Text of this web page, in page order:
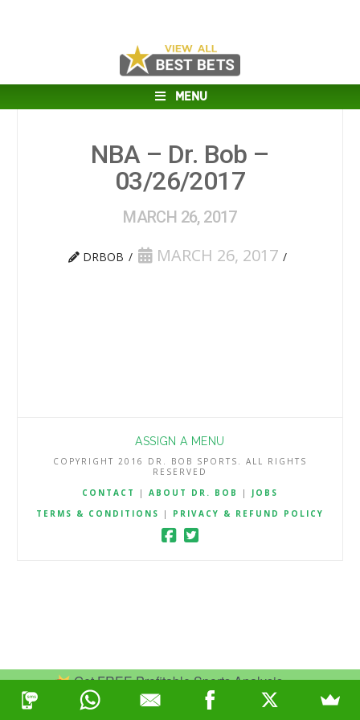
Get FREE Profitable Sports Analysis.
Join Now
MENU
NBA – Dr. Bob –
03/26/2017
MARCH 26, 2017
DRBOB MARCH 26, 2017
ASSIGN A MENU
COPYRIGHT 2016 DR. BOB SPORTS. ALL RIGHTS
RESERVED
CONTACT
| ABOUT DR. BOB | JOBS
TERMS & CONDITIONS
| PRIVACY & REFUND POLICY